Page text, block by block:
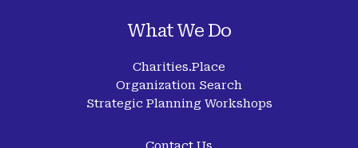
What We Do
Charities.Place
Organization Search
Strategic Planning Workshops